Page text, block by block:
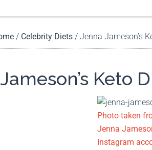
/ Celebrity Diets / Jenna Jameson’s
Keto
Photo taken
Jenna
Instagram